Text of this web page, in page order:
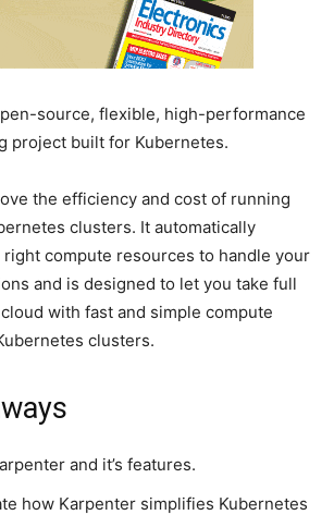
source, flexible, high-performance
project built for Kubernetes.
the efficiency and cost of running
clusters. It automatically
compute resources to handle your
and is designed to let you take full
with fast and simple compute
clusters.
and it’s features.
how Karpenter simplifies Kubernetes